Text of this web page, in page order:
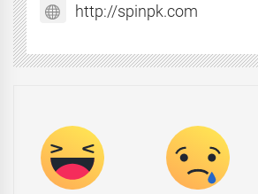
http://spinpk.com